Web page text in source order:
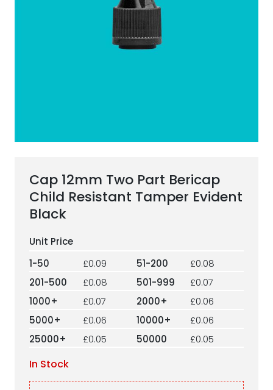
ESG Framework
Our Story
Cap 12mm Two Part Bericap
Child Resistant Tamper Evident
Black
1-50 £0.09 51-200
£0.08
201-500
£0.08 501-999
£0.07
1000+
£0.07 2000+
£0.06
5000+
£0.06 10000+
£0.06
25000+
£0.05 50000 £0.05
In Stock